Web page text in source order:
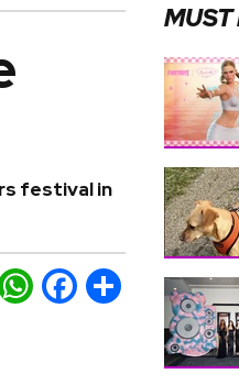
festival in
WhatsApp
Facebook
Share
MUST